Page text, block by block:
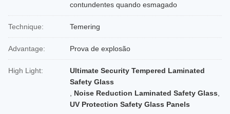
contundentes quando esmagado
Technique: Temering
Advantage: Prova de explosão
High Light:
Ultimate Security Tempered Laminated
Safety Glass
Noise Reduction Laminated Safety Glass
UV Protection Safety Glass Panels